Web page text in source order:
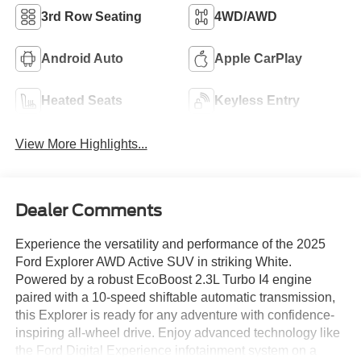
3rd Row Seating 4WD/AWD
Android Auto Apple CarPlay
Heated Seats Keyless Entry
View More Highlights...
Dealer Comments
Experience the versatility and performance of the 2025
Ford Explorer AWD Active SUV in striking White.
Powered by a robust EcoBoost 2.3L Turbo I4 engine
paired with a 10-speed shiftable automatic transmission,
this Explorer is ready for any adventure with confidence-
inspiring all-wheel drive. Enjoy advanced technology like
the Ford Digital Experience infotainment system on a